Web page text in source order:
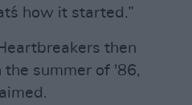
how it started.”
then
the summer of '86,